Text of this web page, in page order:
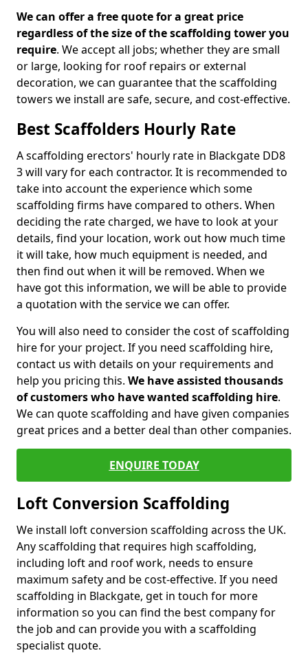
We can offer a free quote for a great price
regardless of the size of the scaffolding tower you
require. We accept all jobs; whether they are small
or large, looking for roof repairs or external
decoration, we can guarantee that the scaffolding
towers we install are safe, secure, and cost-effective.
Best Scaffolders Hourly Rate
A scaffolding erectors' hourly rate in Blackgate DD8
3 will vary for each contractor. It is recommended to
take into account the experience which some
scaffolding firms have compared to others. When
deciding the rate charged, we have to look at your
details, find your location, work out how much time
it will take, how much equipment is needed, and
then find out when it will be removed. When we
have got this information, we will be able to provide
a quotation with the service we can offer.
You will also need to consider the cost of scaffolding
hire for your project. If you need scaffolding hire,
contact us with details on your requirements and
help you pricing this. We have assisted thousands
of customers who have wanted scaffolding hire.
We can quote scaffolding and have given companies
great prices and a better deal than other companies.
ENQUIRE TODAY
Loft Conversion Scaffolding
We install loft conversion scaffolding across the UK.
Any scaffolding that requires high scaffolding,
including loft and roof work, needs to ensure
maximum safety and be cost-effective. If you need
scaffolding in Blackgate, get in touch for more
information so you can find the best company for
the job and can provide you with a scaffolding
specialist quote.